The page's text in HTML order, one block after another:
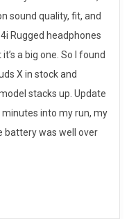
sound quality, fit, and
Rugged headphones
a big one. So I found
X in stock and
stacks up. Update
into my run, my
battery was well over